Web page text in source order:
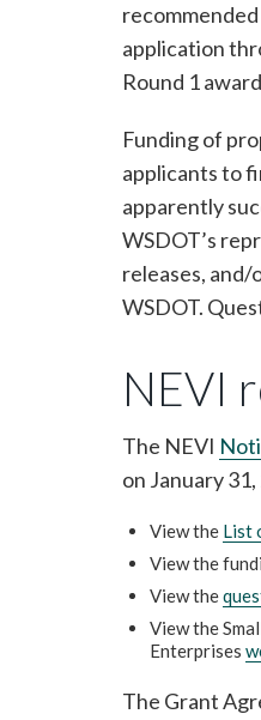
application
Round 1
Funding of
applicants to
apparently
WSDOT’s
releases,
WSDOT.
NEVI
The NEVI
on January
View the List
View the
View the
View the
Enterprises
The Grant